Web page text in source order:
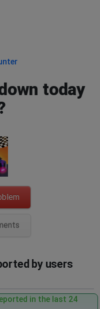
today
by users
in the last 24